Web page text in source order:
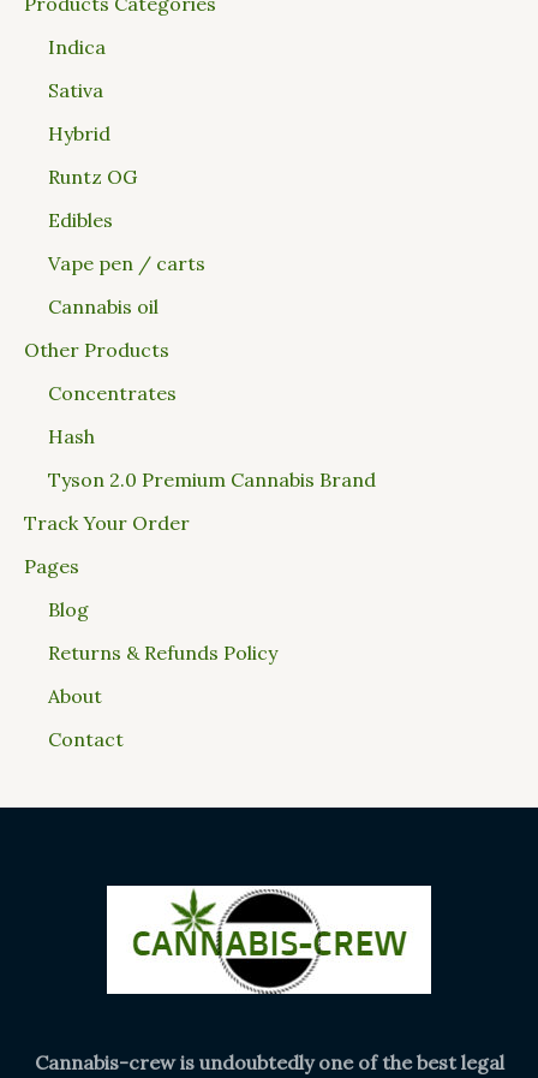
Indica
Sativa
Hybrid
Runtz OG
Edibles
Vape pen / carts
Cannabis oil
Other Products
Concentrates
Hash
Tyson 2.0 Premium Cannabis Brand
Track Your Order
Pages
Blog
Returns & Refunds Policy
About
Contact
Cannabis-crew is undoubtedly one of the best legal